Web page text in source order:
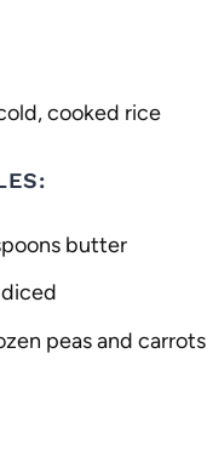
cooked rice
butter
peas and carrots